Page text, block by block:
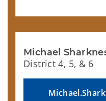
Michael
District 4, 5, & 6